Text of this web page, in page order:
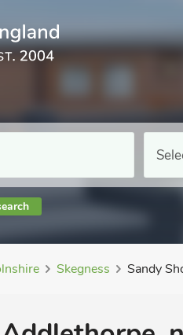
Skegness Sandy